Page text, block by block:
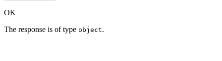
OK
The response is of type object.